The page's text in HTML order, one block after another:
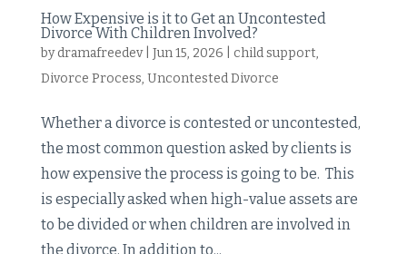
How Expensive is it to Get an Uncontested
Divorce With Children Involved?
bydramafreedev| Jun 15, 2026 child support,
Divorce Process, Uncontested Divorce
Whether a divorce is contested or uncontested,
the most common question asked by clients is
how expensive the process is going to be. This
is especially asked when high-value assets are
to be divided or when children are involved in
the divorce. In addition to...